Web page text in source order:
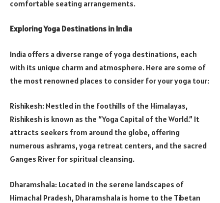
comfortable seating arrangements.
Exploring Yoga Destinations in India
India offers a diverse range of yoga destinations, each
with its unique charm and atmosphere. Here are some of
the most renowned places to consider for your yoga tour:
Rishikesh: Nestled in the foothills of the Himalayas,
Rishikesh is known as the “Yoga Capital of the World.” It
attracts seekers from around the globe, offering
numerous ashrams, yoga retreat centers, and the sacred
Ganges River for spiritual cleansing.
Dharamshala: Located in the serene landscapes of
Himachal Pradesh, Dharamshala is home to the Tibetan